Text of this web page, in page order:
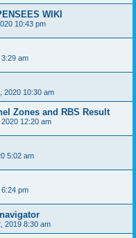
WIKI
10:43 pm
am
2020 10:30 am
Zones and RBS Result
12:20 am
5:02 am
pm
2019 8:30 am